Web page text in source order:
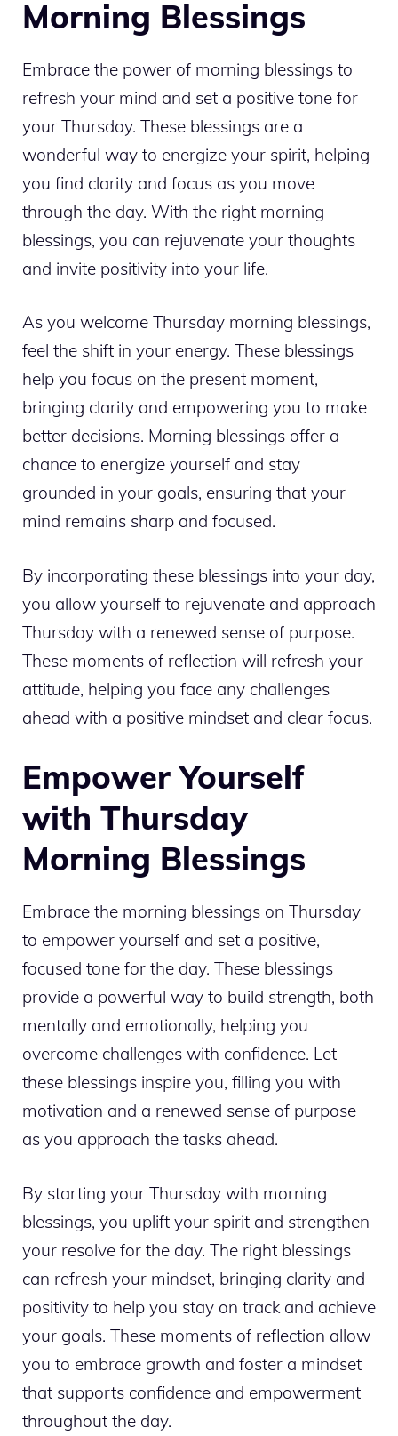
Morning Blessings
Embrace the power of morning blessings to
refresh your mind and set a positive tone for
your Thursday. These blessings are a
wonderful way to energize your spirit, helping
you find clarity and focus as you move
through the day. With the right morning
blessings, you can rejuvenate your thoughts
and invite positivity into your life.
As you welcome Thursday morning blessings,
feel the shift in your energy. These blessings
help you focus on the present moment,
bringing clarity and empowering you to make
better decisions. Morning blessings offer a
chance to energize yourself and stay
grounded in your goals, ensuring that your
mind remains sharp and focused.
By incorporating these blessings into your day,
you allow yourself to rejuvenate and approach
Thursday with a renewed sense of purpose.
These moments of reflection will refresh your
attitude, helping you face any challenges
ahead with a positive mindset and clear focus.
Empower Yourself
with Thursday
Morning Blessings
Embrace the morning blessings on Thursday
to empower yourself and set a positive,
focused tone for the day. These blessings
provide a powerful way to build strength, both
mentally and emotionally, helping you
overcome challenges with confidence. Let
these blessings inspire you, filling you with
motivation and a renewed sense of purpose
as you approach the tasks ahead.
By starting your Thursday with morning
blessings, you uplift your spirit and strengthen
your resolve for the day. The right blessings
can refresh your mindset, bringing clarity and
positivity to help you stay on track and achieve
your goals. These moments of reflection allow
you to embrace growth and foster a mindset
that supports confidence and empowerment
throughout the day.